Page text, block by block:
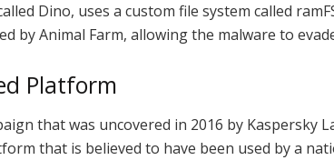
Dino, uses a custom file system called
by Animal Farm, allowing the malware to
Platform
that was uncovered in 2016 by Kaspersky
that is believed to have been used by a